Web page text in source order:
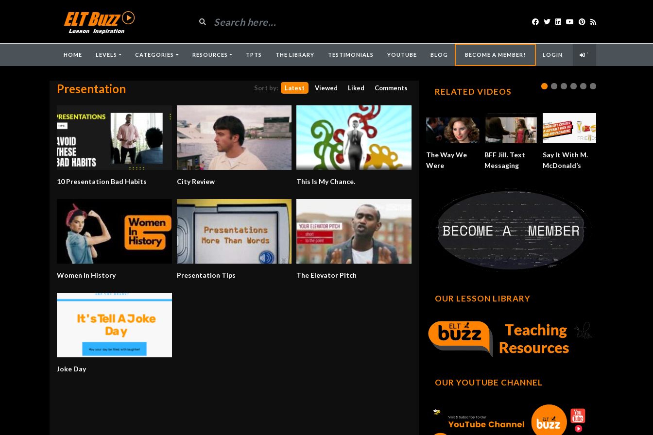
HOME LEVELS CATEGORIES RESOURCES TPTS THE LIBRARY TESTIMONIALS YOUTUBE BLOG BECOME A MEMBER! LOGIN `
Presentation Sort by: Latest Viewed Liked Comments
10 Presentation Bad Habits City Review This Is My Chance.
Women In History Presentation Tips The Elevator Pitch
Joke Day
RELATED VIDEOS
The Way We
Were
BFF Jill. Text
Messaging
Say It With M.
McDonald’s
OUR LESSON LIBRARY
OUR YOUTUBE CHANNEL